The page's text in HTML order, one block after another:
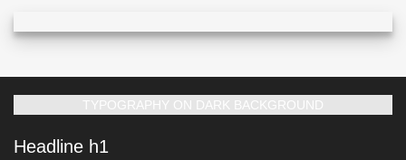
TYPOGRAPHY ON DARK BACKGROUND
Headline h1